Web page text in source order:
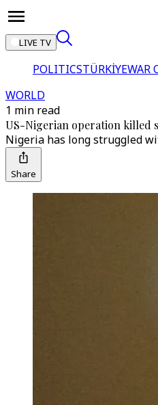
LIVE TV
POLITICSTÜRKİYEWAR
WORLD
1 min read
US-Nigerian operation killed
Nigeria has long struggled
Share